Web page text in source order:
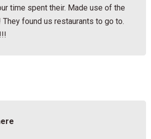
time spent their. Made use of the
found us restaurants to go to.